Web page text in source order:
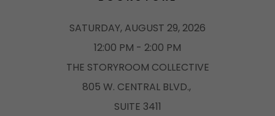
SATURDAY, AUGUST 29, 2026
12:00 PM - 2:00 PM
THE STORYROOM COLLECTIVE
805 W. CENTRAL BLVD.,
SUITE 3411